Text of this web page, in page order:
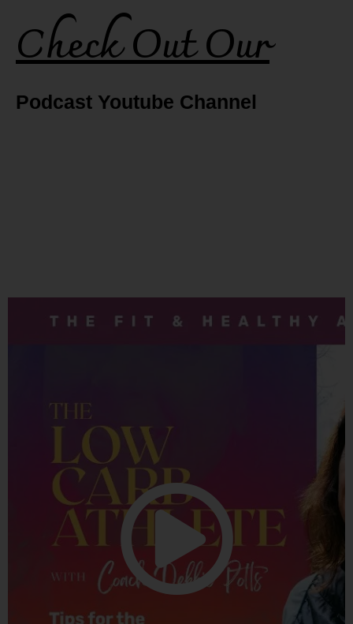
Check Out Our
Podcast Youtube Channel